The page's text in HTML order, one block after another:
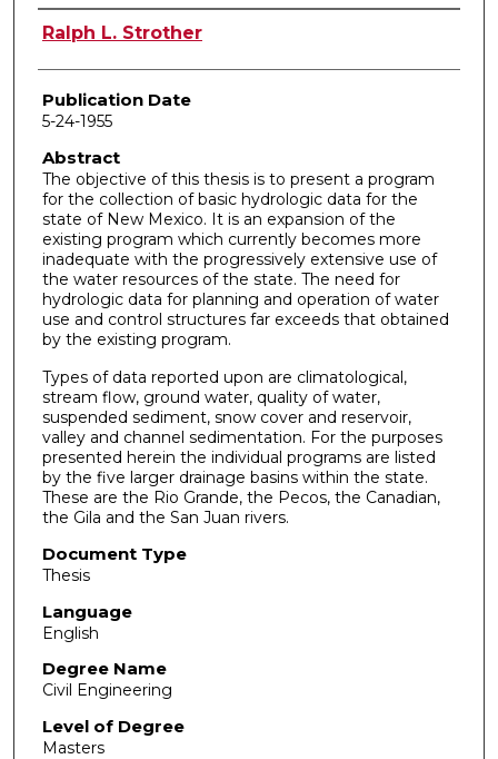
Author
Ralph L. Strother
Publication Date
5-24-1955
Abstract
The objective of this thesis is to present a program
for the collection of basic hydrologic data for the
state of New Mexico. It is an expansion of the
existing program which currently becomes more
inadequate with the progressively extensive use of
the water resources of the state. The need for
hydrologic data for planning and operation of water
use and control structures far exceeds that obtained
by the existing program.
Types of data reported upon are climatological,
stream flow, ground water, quality of water,
suspended sediment, snow cover and reservoir,
valley and channel sedimentation. For the purposes
presented herein the individual programs are listed
by the five larger drainage basins within the state.
These are the Rio Grande, the Pecos, the Canadian,
the Gila and the San Juan rivers.
Document Type
Thesis
Language
English
Degree Name
Civil Engineering
Level of Degree
Masters